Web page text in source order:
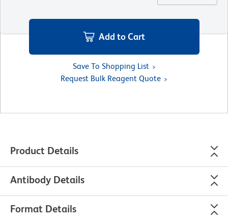
Add to Cart
Save To Shopping List
Request Bulk Reagent Quote
Product Details
Antibody Details
Format Details